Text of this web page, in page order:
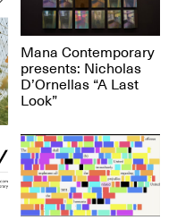
Mana Contemporary
presents: Nicholas
D’Ornellas “A Last
Look”